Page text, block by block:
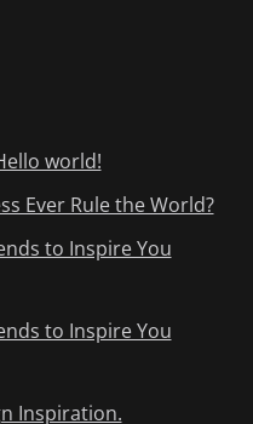
world!
Ever Rule the World?
to Inspire You
to Inspire You
Inspiration.